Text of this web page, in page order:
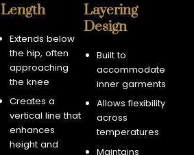
Length
Extends below
the hip, often
approaching
the knee
Creates a
vertical line that
enhances
height and
Layering
Design
Built to
accommodate
inner garments
Allows flexibility
across
temperatures
Maintains